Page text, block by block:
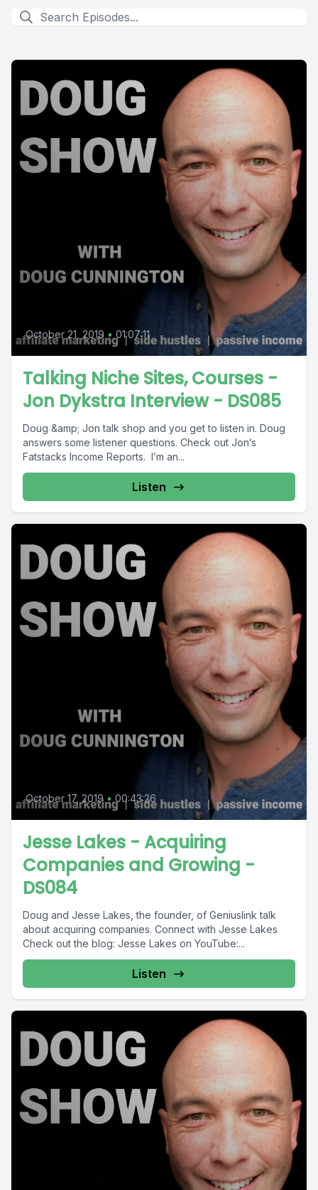
October 21, 2019 • 01:07:11
Talking Niche Sites, Courses -
Jon Dykstra Interview - DS085
Doug &amp; Jon talk shop and you get to listen in. Doug
answers some listener questions. Check out Jon’s
Fatstacks Income Reports. I’m an...
Listen
October 17, 2019 • 00:43:26
Jesse Lakes - Acquiring
Companies and Growing -
DS084
Doug and Jesse Lakes, the founder, of Geniuslink talk
about acquiring companies. Connect with Jesse Lakes
Check out the blog: Jesse Lakes on YouTube:...
Listen